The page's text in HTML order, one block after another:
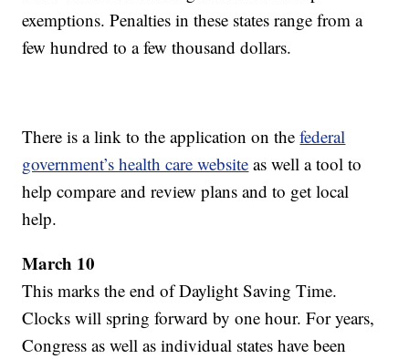
exemptions. Penalties in these states range from a
few hundred to a few thousand dollars.
There is a link to the application on thefederal
government’s health care website as well a tool to
help compare and review plans and to get local
help.
March 10
This marks the end of Daylight Saving Time.
Clocks will spring forward by one hour. For years,
Congress as well as individual states have been